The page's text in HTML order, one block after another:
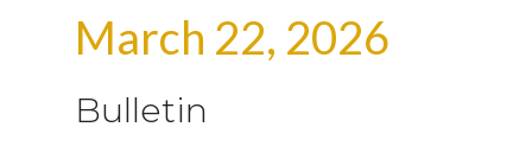
March 22, 2026
Bulletin